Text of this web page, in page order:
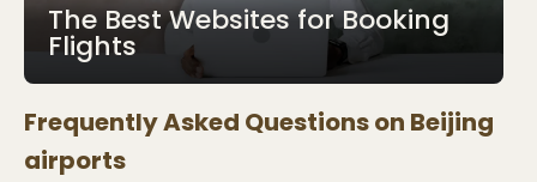
The Best Websites for Booking
Flights
Frequently Asked Questions on Beijing
airports